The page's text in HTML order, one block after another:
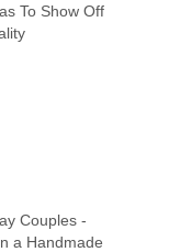
To Show Off
Couples -
a Handmade